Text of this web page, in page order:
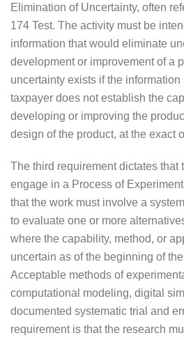
Elimination of Uncertainty, often
174 Test. The activity must be
information that would eliminate
development or improvement of a
uncertainty exists if the
taxpayer does not establish the
developing or improving the
design of the product, at the exact
The third requirement dictates that
engage in a Process of
that the work must involve a
to evaluate one or more
where the capability, method, or
uncertain as of the beginning of
Acceptable methods of
computational modeling, digital
documented systematic trial and
requirement is that the research